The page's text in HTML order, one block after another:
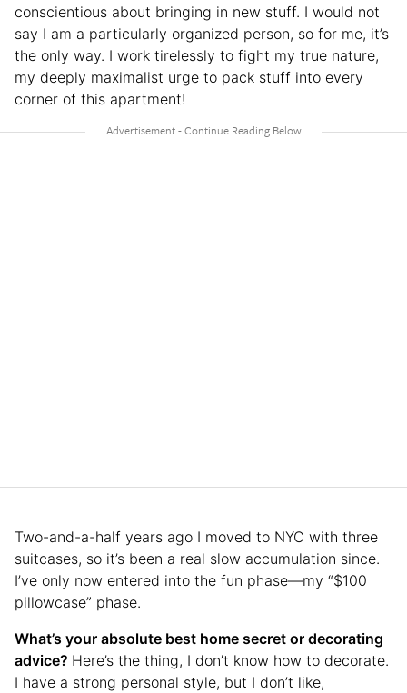
conscientious about bringing in new stuff. I would not
say I am a particularly organized person, so for me, it’s
the only way. I work tirelessly to fight my true nature,
my deeply maximalist urge to pack stuff into every
corner of this apartment!
Two-and-a-half years ago I moved to NYC with three
suitcases, so it’s been a real slow accumulation since.
I’ve only now entered into the fun phase—my “$100
pillowcase” phase.
What’s your absolute best home secret or decorating
advice? Here’s the thing, I don’t know how to decorate.
I have a strong personal style, but I don’t like,